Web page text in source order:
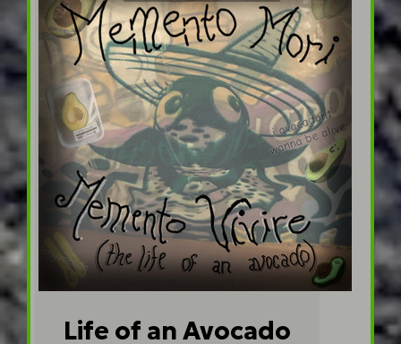
Life of an Avocado